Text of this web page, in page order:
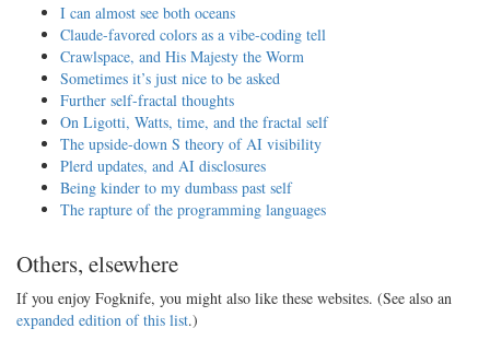
I can almost see both oceans
Claude-favored colors as a vibe-coding tell
Crawlspace, and His Majesty the Worm
Sometimes it’s just nice to be asked
Further self-fractal thoughts
On Ligotti, Watts, time, and the fractal self
The upside-down S theory of AI visibility
Plerd updates, and AI disclosures
Being kinder to my dumbass past self
The rapture of the programming languages
Others, elsewhere
If you enjoy Fogknife, you might also like these websites. (See also an
expanded edition of this list.)